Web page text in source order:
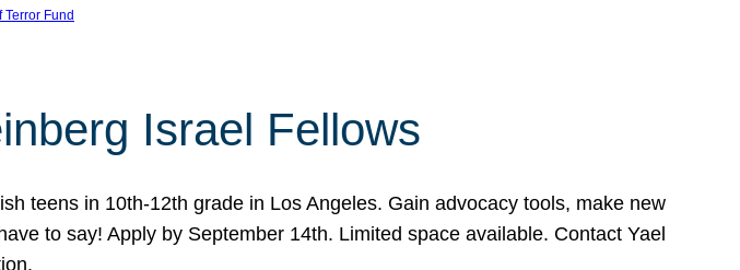
Terror Fund
Israel Fellows
teens in 10th-12th grade in Los Angeles. Gain advocacy tools, make new
to say! Apply by September 14th. Limited space available. Contact Yael